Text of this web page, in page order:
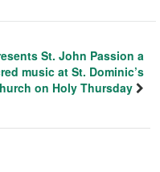
St. John Passion a
music at St. Dominic’s
on Holy Thursday